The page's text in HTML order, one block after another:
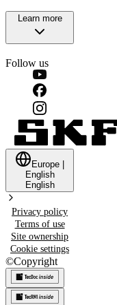
Learn more
Follow us
Europe
English
English
Privacy policy
Terms of use
Site ownership
Cookie settings
©Copyright